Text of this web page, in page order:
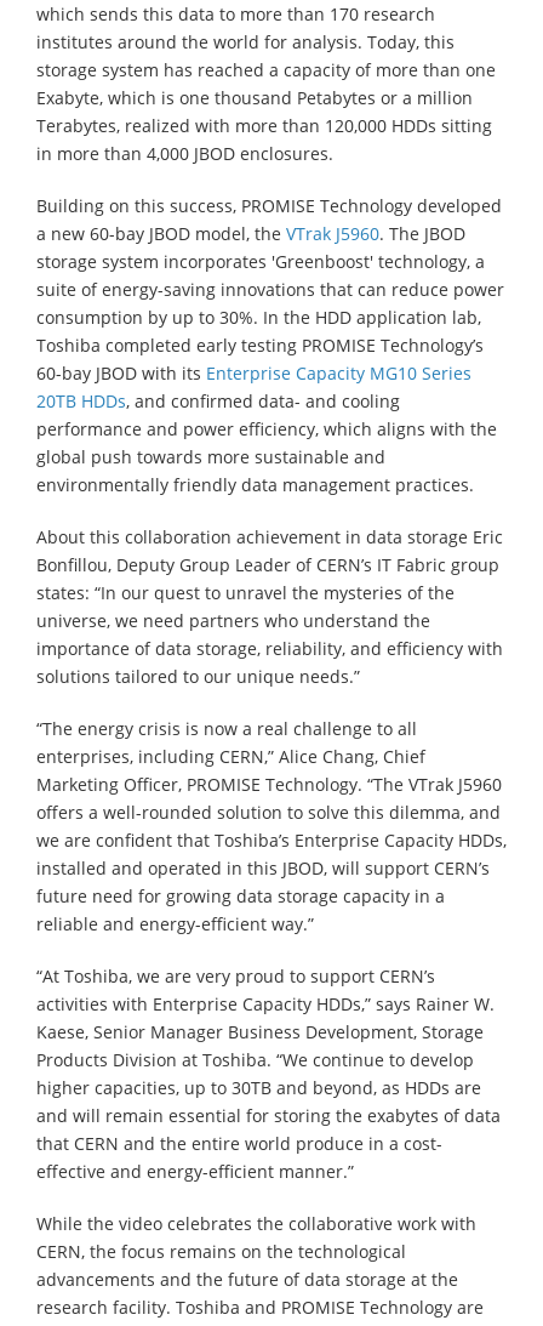
which sends this data to more than 170 research
institutes around the world for analysis. Today, this
storage system has reached a capacity of more than one
Exabyte, which is one thousand Petabytes or a million
Terabytes, realized with more than 120,000 HDDs sitting
in more than 4,000 JBOD enclosures.
Building on this success, PROMISE Technology developed
a new 60-bay JBOD model, the VTrak J5960. The JBOD
storage system incorporates 'Greenboost' technology, a
suite of energy-saving innovations that can reduce power
consumption by up to 30%. In the HDD application lab,
Toshiba completed early testing PROMISE Technology’s
60-bay JBOD with its Enterprise Capacity MG10 Series
20TB HDDs, and confirmed data- and cooling
performance and power efficiency, which aligns with the
global push towards more sustainable and
environmentally friendly data management practices.
About this collaboration achievement in data storage Eric
Bonfillou, Deputy Group Leader of CERN’s IT Fabric group
states: “In our quest to unravel the mysteries of the
universe, we need partners who understand the
importance of data storage, reliability, and efficiency with
solutions tailored to our unique needs.”
“The energy crisis is now a real challenge to all
enterprises, including CERN,” Alice Chang, Chief
Marketing Officer, PROMISE Technology. “The VTrak J5960
offers a well-rounded solution to solve this dilemma, and
we are confident that Toshiba’s Enterprise Capacity HDDs,
installed and operated in this JBOD, will support CERN’s
future need for growing data storage capacity in a
reliable and energy-efficient way.”
“At Toshiba, we are very proud to support CERN’s
activities with Enterprise Capacity HDDs,” says Rainer W.
Kaese, Senior Manager Business Development, Storage
Products Division at Toshiba. “We continue to develop
higher capacities, up to 30TB and beyond, as HDDs are
and will remain essential for storing the exabytes of data
that CERN and the entire world produce in a cost-
effective and energy-efficient manner.”
While the video celebrates the collaborative work with
CERN, the focus remains on the technological
advancements and the future of data storage at the
research facility. Toshiba and PROMISE Technology are